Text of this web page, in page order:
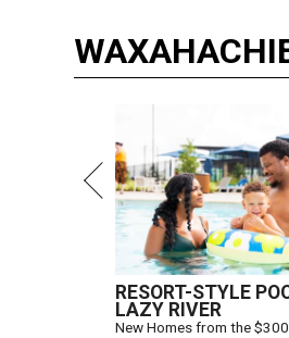
RESORT-STYLE
LAZY RIVER
New Homes from the